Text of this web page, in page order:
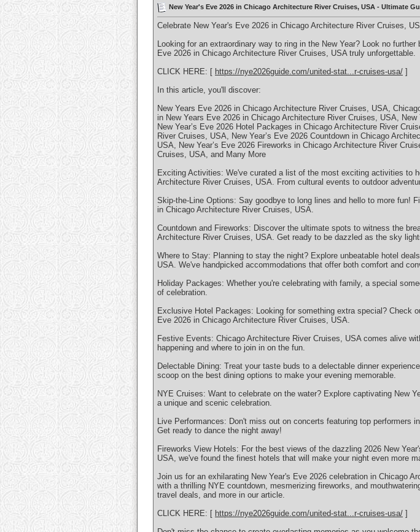
New Year's Eve 2026 in Chicago Architecture River Cruises, USA - Ultimate
Celebrate New Year's Eve 2026 in Chicago Architecture River Cruises,
Looking for an extraordinary way to ring in the New Year? Look no
Eve 2026 in Chicago Architecture River Cruises, USA truly unforgettable.
CLICK HERE: [ https://nye2026guide.com/united-stat...r-cruises-usa/ ]
In this article, you'll discover:
New Years Eve 2026 in Chicago Architecture River Cruises, USA,
in New Years Eve 2026 in Chicago Architecture River Cruises, USA,
New Year’s Eve 2026 Hotel Packages in Chicago Architecture River
River Cruises, USA, New Year’s Eve 2026 Countdown in Chicago
USA, New Year’s Eve 2026 Fireworks in Chicago Architecture River
Cruises, USA, and Many More
Exciting Activities: We've curated a list of the most exciting activities to
Architecture River Cruises, USA. From cultural events to outdoor
Skip-the-Line Options: Say goodbye to long lines and hello to more fun!
in Chicago Architecture River Cruises, USA.
Countdown and Fireworks: Discover the ultimate spots to witness the
Architecture River Cruises, USA. Get ready to be dazzled as the sky
Where to Stay: Planning to stay the night? Explore unbeatable hotel
USA. We've handpicked accommodations that offer both comfort and
Holiday Packages: Whether you're celebrating with family, a special
of celebration.
Exclusive Hotel Packages: Looking for something extra special? Check
Eve 2026 in Chicago Architecture River Cruises, USA.
Festive Events: Chicago Architecture River Cruises, USA comes alive
happening and where to join in on the fun.
Delectable Dining: Treat your taste buds to a delectable dinner
scoop on the best dining options to make your evening memorable.
NYE Cruises: Want to celebrate on the water? Explore captivating New
a unique and scenic celebration.
Live Performances: Don't miss out on concerts featuring top performers
Get ready to dance the night away!
Fireworks View Hotels: For the best views of the dazzling 2026 New
USA, we've found the finest hotels that will make your night even more
Join us for an exhilarating New Year's Eve 2026 celebration in Chicago
with a thrilling NYE countdown, mesmerizing fireworks, and
travel deals, and more in our article.
CLICK HERE: [ https://nye2026guide.com/united-stat...r-cruises-usa/ ]